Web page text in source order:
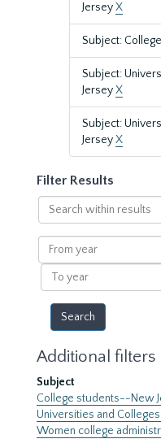
JerseyX
Subject:
Subject:
JerseyX
Subject:
JerseyX
Filter Results
Search
within
results
From
year
To
year
Additional filters
Subject
College students--New
Universities and
Women college